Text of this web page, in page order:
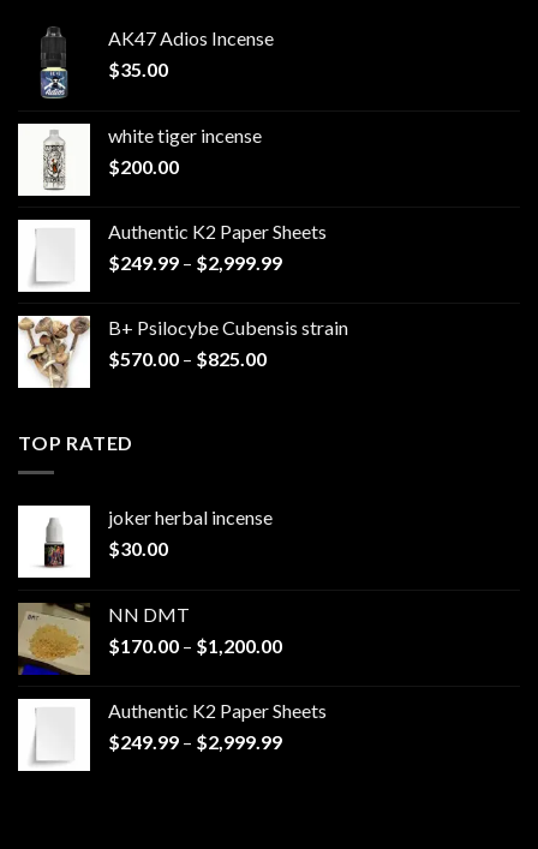
AK47 Adios Incense
$35.00
white tiger incense​
$200.00
Authentic K2 Paper Sheets
$249.99 – $2,999.99Price
through
B+ Psilocybe Cubensis strain
$570.00 – $825.00Price
TOP RATED
joker herbal incense​
$30.00
NN DMT
$170.00 – $1,200.00Price
through
$1,200.00
Authentic K2 Paper Sheets
$249.99 – $2,999.99Price